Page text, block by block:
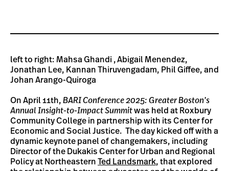
left to right: Mahsa Ghandi , Abigail Menendez,
Jonathan Lee, Kannan Thiruvengadam, Phil Giffee, and
Johan Arango-Quiroga
On April 11th, BARI Conference 2025: Greater Boston’s
Annual Insight-to-Impact Summitwas held at Roxbury
Community College in partnership with its Center for
Economic and Social Justice. The day kicked off with a
dynamic keynote panel of changemakers, including
Director of the Dukakis Center for Urban and Regional
Policy at Northeastern Ted Landsmark, that explored